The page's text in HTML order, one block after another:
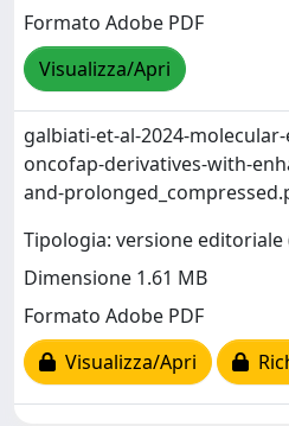
Formato Adobe PDF
Visualizza/Apri
galbiati-et-al-2024-
oncofap-derivatives-with-
and-
Tipologia: versione editoriale
Dimensione 1.61 MB
Formato Adobe PDF
Visualizza/Apri